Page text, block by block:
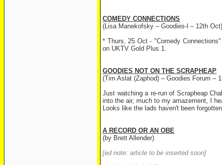
COMEDY CONNECTIONS
(Lisa Manekofsky – Goodies-l – 12th Oct)
* Thurs, 25 Oct - "Comedy
on UKTV Gold Plus 1.
GOODIES NOT ON THE SCRAPHEAP
(Tim Aslat (Zaphod) – Goodies Forum –
Just watching a re-run of Scrapheap
into the air, much to my amazement, I
Looks like the lads haven't been
A RECORD OR AN OBE
(by Brett Allender)
[ed note: article to be inserted soon]